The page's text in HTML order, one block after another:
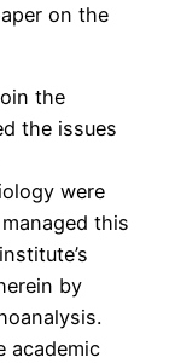
on the
the
the issues
were
this
by
academic